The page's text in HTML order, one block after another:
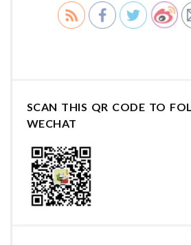
SCAN THIS QR CODE TO
WECHAT